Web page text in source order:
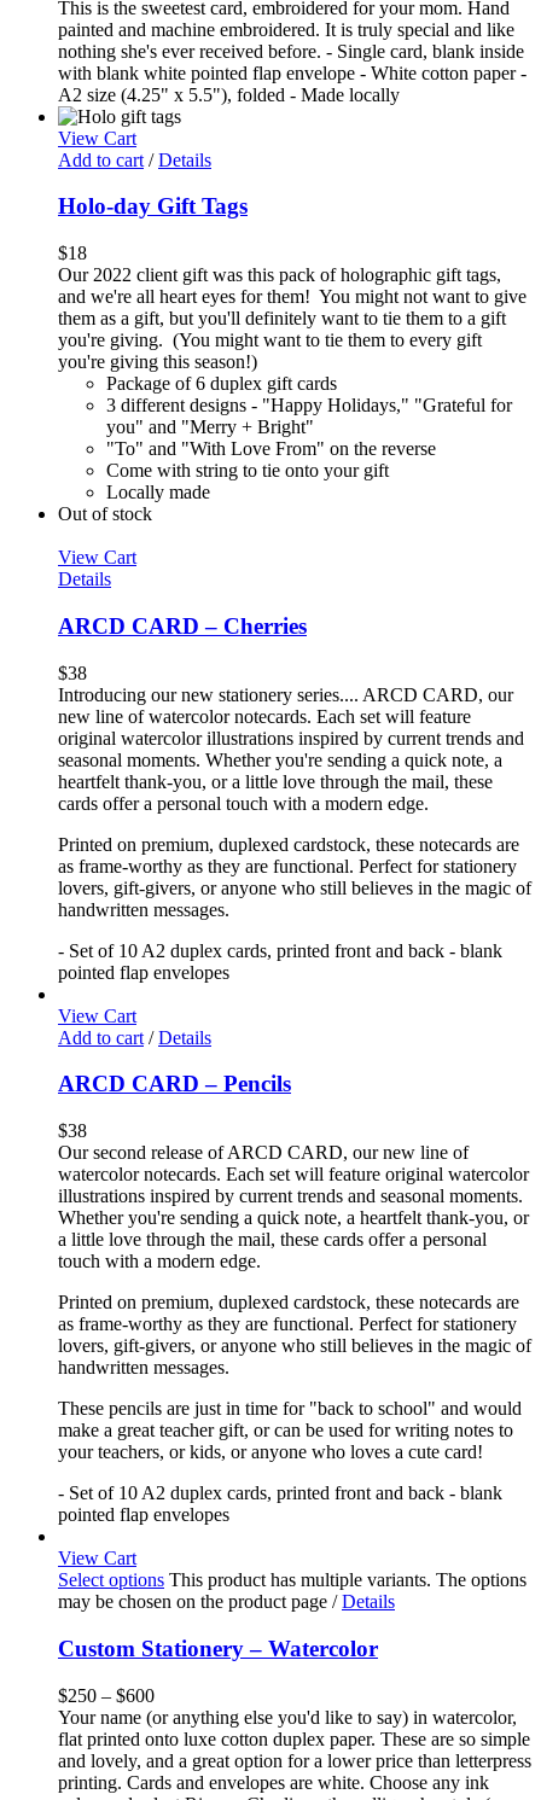
This is the sweetest card, embroidered for your mom. Hand
painted and machine embroidered. It is truly special and like
nothing she's ever received before. - Single card, blank inside
with blank white pointed flap envelope - White cotton paper -
A2 size (4.25" x 5.5"), folded - Made locally
View Cart
Add to cart / Details
Holo-day Gift Tags
$18
Our 2022 client gift was this pack of holographic gift tags,
and we're all heart eyes for them! You might not want to give
them as a gift, but you'll definitely want to tie them to a gift
you're giving. (You might want to tie them to every gift
you're giving this season!)
Package of 6 duplex gift cards
3 different designs - "Happy Holidays," "Grateful for
you" and "Merry + Bright"
"To" and "With Love From" on the reverse
Come with string to tie onto your gift
Locally made
Out of stock
View Cart
Details
ARCD CARD – Cherries
$38
Introducing our new stationery series.... ARCD CARD, our
new line of watercolor notecards. Each set will feature
original watercolor illustrations inspired by current trends and
seasonal moments. Whether you're sending a quick note, a
heartfelt thank-you, or a little love through the mail, these
cards offer a personal touch with a modern edge.
Printed on premium, duplexed cardstock, these notecards are
as frame-worthy as they are functional. Perfect for stationery
lovers, gift-givers, or anyone who still believes in the magic of
handwritten messages.
- Set of 10 A2 duplex cards, printed front and back - blank
pointed flap envelopes
View Cart
Add to cart / Details
ARCD CARD – Pencils
$38
Our second release of ARCD CARD, our new line of
watercolor notecards. Each set will feature original watercolor
illustrations inspired by current trends and seasonal moments.
Whether you're sending a quick note, a heartfelt thank-you, or
a little love through the mail, these cards offer a personal
touch with a modern edge.
Printed on premium, duplexed cardstock, these notecards are
as frame-worthy as they are functional. Perfect for stationery
lovers, gift-givers, or anyone who still believes in the magic of
handwritten messages.
These pencils are just in time for "back to school" and would
make a great teacher gift, or can be used for writing notes to
your teachers, or kids, or anyone who loves a cute card!
- Set of 10 A2 duplex cards, printed front and back - blank
pointed flap envelopes
View Cart
Select options This product has multiple variants. The options
may be chosen on the product page / Details
Custom Stationery – Watercolor
$250 – $600
Your name (or anything else you'd like to say) in watercolor,
flat printed onto luxe cotton duplex paper. These are so simple
and lovely, and a great option for a lower price than letterpress
printing. Cards and envelopes are white. Choose any ink